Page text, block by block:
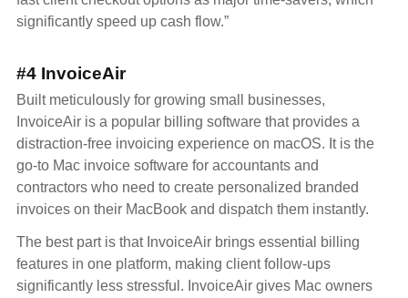
significantly speed up cash flow.”
#4 InvoiceAir
Built meticulously for growing small businesses,
InvoiceAir is a popular billing software that provides a
distraction-free invoicing experience on macOS. It is the
go-to Mac invoice software for accountants and
contractors who need to create personalized branded
invoices on their MacBook and dispatch them instantly.
The best part is that InvoiceAir brings essential billing
features in one platform, making client follow-ups
significantly less stressful. InvoiceAir gives Mac owners